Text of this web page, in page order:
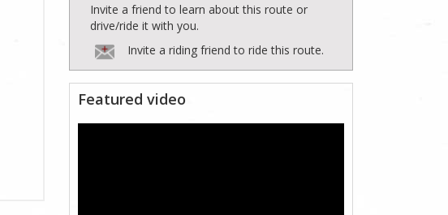
Invite a friend to learn about this route or
drive/ride it with you.
Invite a riding friend to ride this route.
Featured video